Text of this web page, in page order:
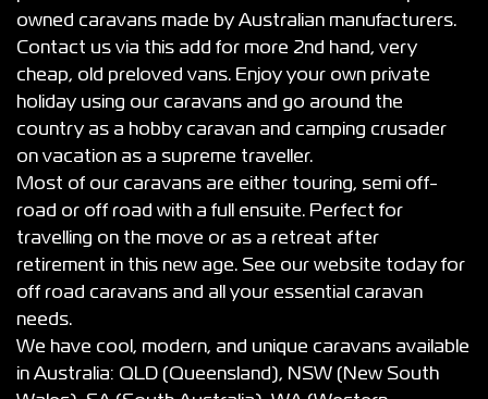
owned caravans made by Australian manufacturers.
Contact us via this add for more 2nd hand, very
cheap, old preloved vans. Enjoy your own private
holiday using our caravans and go around the
country as a hobby caravan and camping crusader
on vacation as a supreme traveller.
Most of our caravans are either touring, semi off-
road or off road with a full ensuite. Perfect for
travelling on the move or as a retreat after
retirement in this new age. See our website today for
off road caravans and all your essential caravan
needs.
We have cool, modern, and unique caravans available
in Australia: QLD (Queensland), NSW (New South